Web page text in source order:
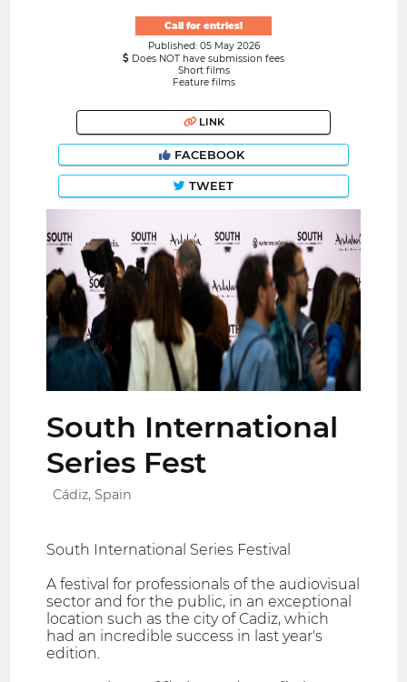
Call for entries!
Published: 05 May 2026
Does NOT have submission fees
Short films
Feature films
LINK
FACEBOOK
TWEET
South International
Series Fest
Cádiz, Spain
South International Series Festival
A festival for professionals of the audiovisual
sector and for the public, in an exceptional
location such as the city of Cadiz, which
had an incredible success in last year's
edition.